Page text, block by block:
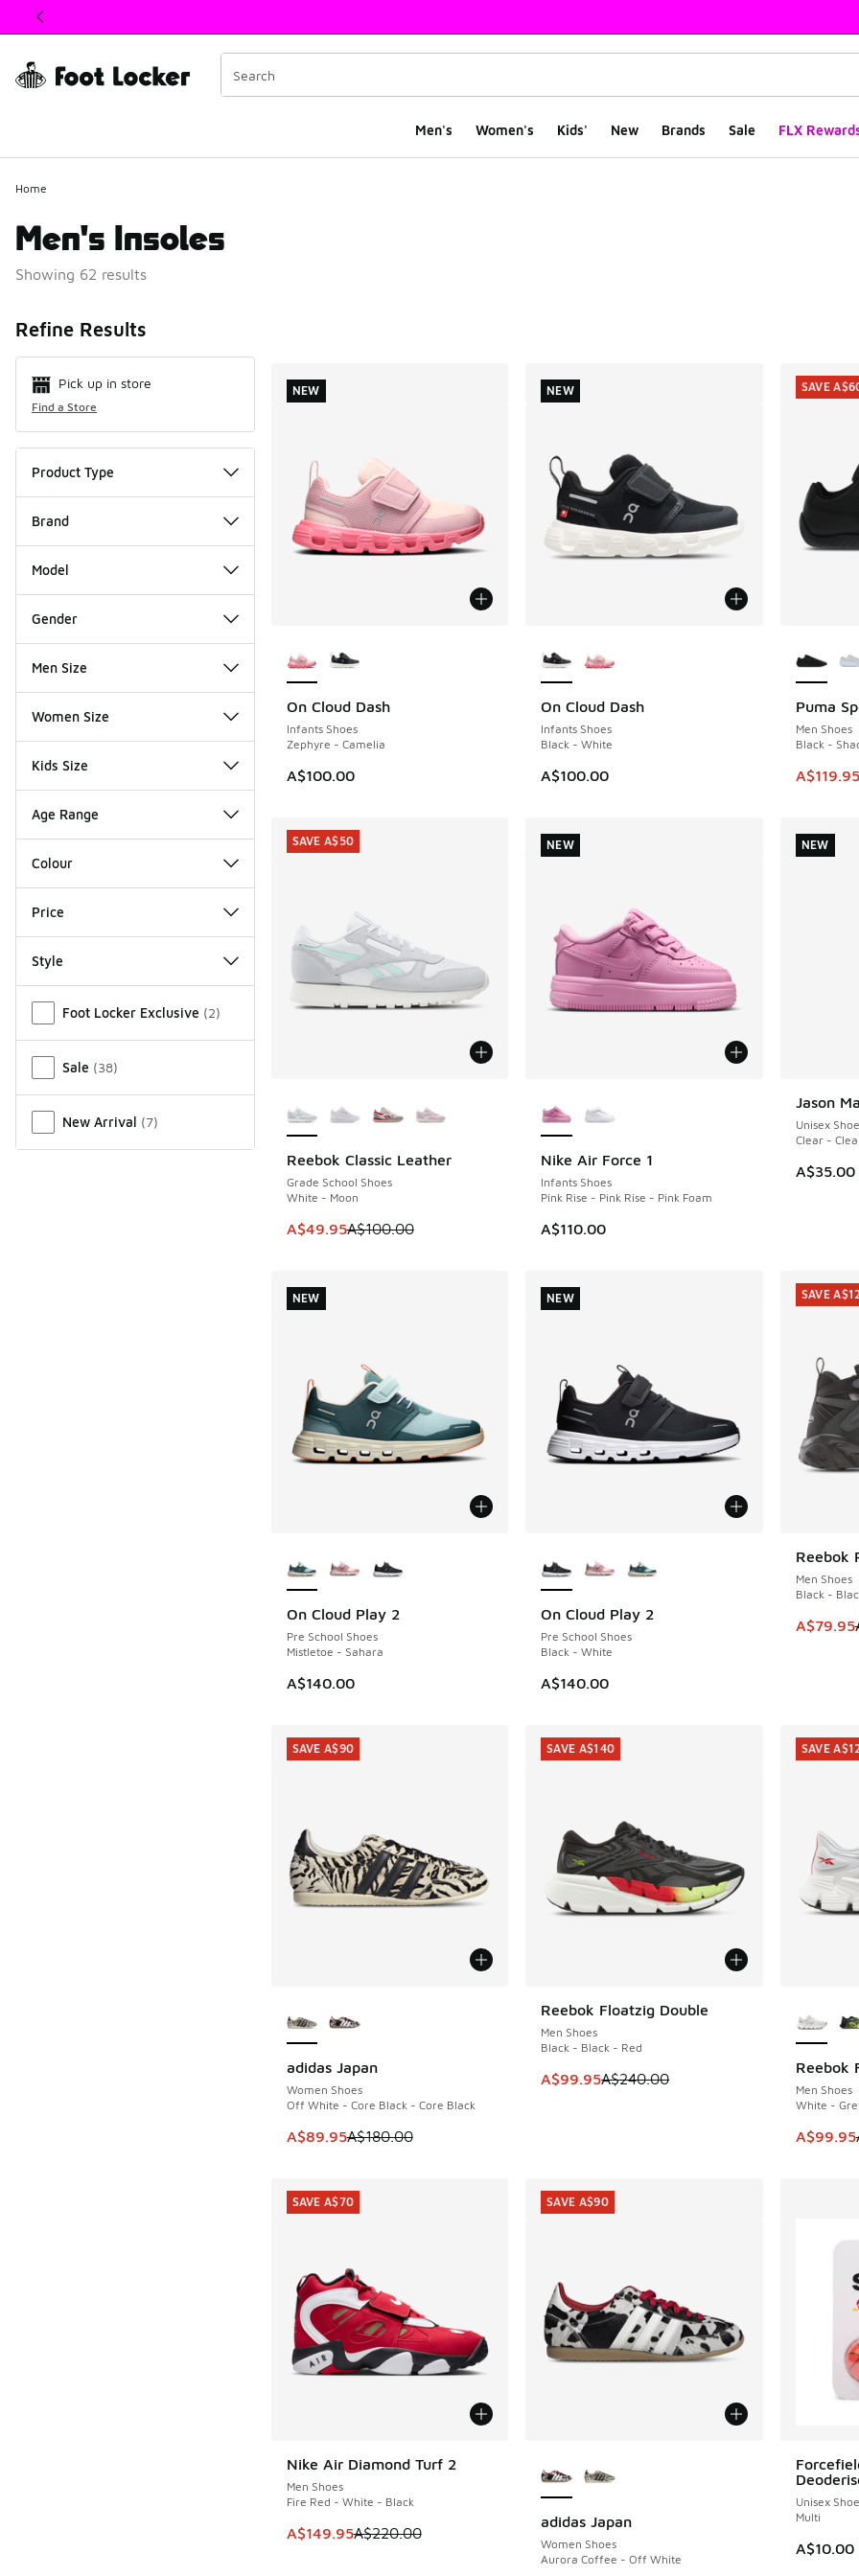
This link will open in a new window
Men's Women's Kids' New Brands Sale FLX
Home
Men's Insoles
Showing 62 results
Refine Results
Pick up in store
Find a Store
Product Type
Brand
Model
Gender
Men Size
Women Size
Kids Size
Age Range
Colour
Price
Style
Foot Locker Exclusive (2)
Sale (38)
New Arrival (7)
On Cloud Dash
Infants Shoes
Zephyre - Camelia
A$100.00
NEW
NEW
On Cloud Dash
Infants Shoes
Black - White
A$100.00
NEW
NEW
Puma
Men Shoes
Black -
This
A$119.95
SAVE
SAVE
Reebok Classic Leather
Grade School Shoes
White - Moon
This item is on sale. Price dropped from A$100.00 to A$49.95
A$49.95A$100.00
SAVE A$50
SAVE A$50
Nike Air Force 1
Infants Shoes
Pink Rise - Pink Rise - Pink Foam
A$110.00
NEW
NEW
Jason
Unisex
Clear -
A$35.00
NEW
NEW
On Cloud Play 2
Pre School Shoes
Mistletoe - Sahara
A$140.00
NEW
NEW
On Cloud Play 2
Pre School Shoes
Black - White
A$140.00
NEW
NEW
Reebok
Men Shoes
Black -
This
A$79.95
SAVE
SAVE
adidas Japan
Women Shoes
Off White - Core Black - Core Black
This item is on sale. Price dropped from A$180.00 to A$89.95
A$89.95A$180.00
SAVE A$90
SAVE A$90
Reebok Floatzig Double
Men Shoes
Black - Black - Red
This item is on sale. Price dropped from
A$99.95A$240.00
SAVE A$140
SAVE A$140
Reebok
Men Shoes
White -
This
A$99.95
SAVE
SAVE
Nike Air Diamond Turf 2
Men Shoes
Fire Red - White - Black
This item is on sale. Price dropped from A$220.00 to A$149.95
A$149.95A$220.00
SAVE A$70
SAVE A$70
adidas Japan
Women Shoes
Aurora Coffee - Off White
SAVE A$90
SAVE A$90
Unisex
Multi
A$10.00